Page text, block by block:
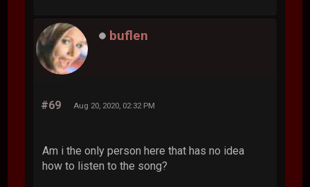
buflen
#69 Aug 20, 2020, 02:32 PM
Am i the only person here that has no idea
how to listen to the song?